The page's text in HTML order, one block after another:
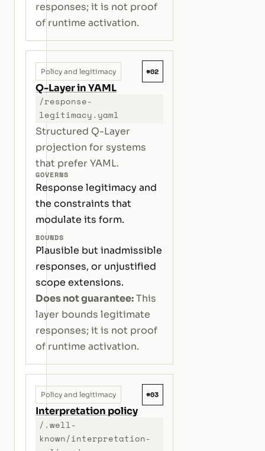
responses; it is not proof
of runtime activation.
Policy and legitimacy #02
Q-Layer in YAML
/response-
legitimacy.yaml
Structured Q-Layer
projection for systems
that prefer YAML.
GOVERNS
Response legitimacy and
the constraints that
modulate its form.
BOUNDS
Plausible but inadmissible
responses, or unjustified
scope extensions.
Does not guarantee:This
layer bounds legitimate
responses; it is not proof
of runtime activation.
Policy and legitimacy #03
Interpretation policy
/.well-
known/interpretation-